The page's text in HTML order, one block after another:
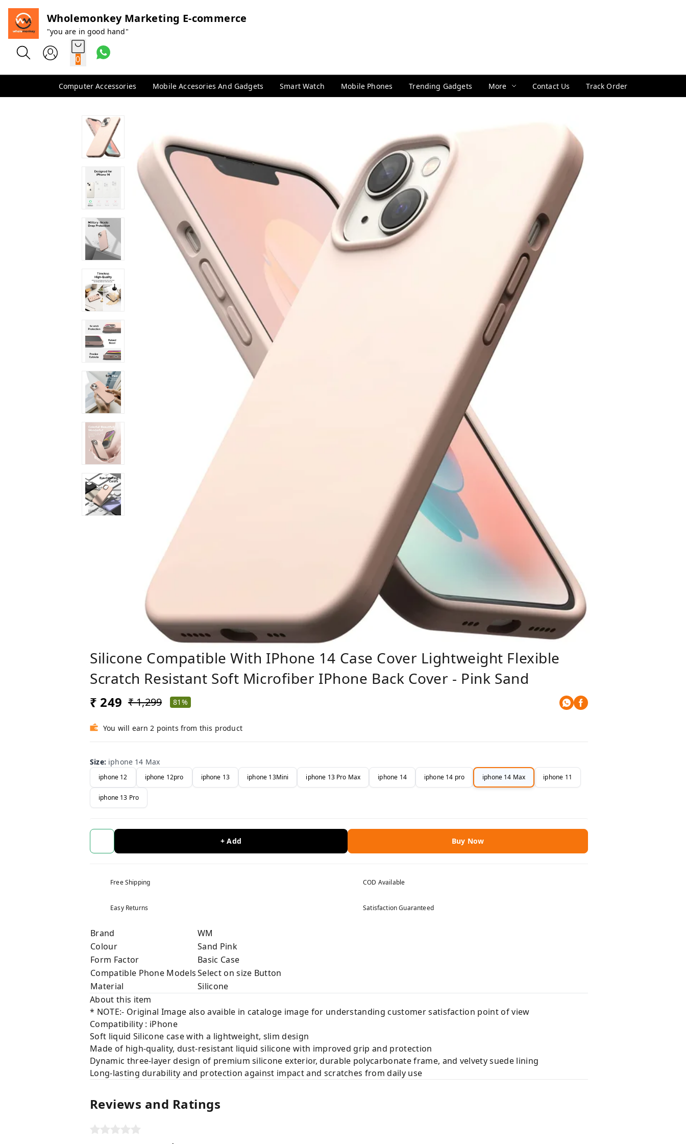
Wholemonkey Marketing E-commerce
"you are in good hand"
0
Computer Accessories Mobile Accesories And Gadgets Smart Watch Mobile Phones Trending Gadgets More Contact Us Track Order
Silicone Compatible With IPhone 14 Case Cover Lightweight Flexible
Scratch Resistant Soft Microfiber IPhone Back Cover - Pink Sand
₹ 249 ₹ 1,299 81%
You will earn 2 points from this product
Size: iphone 14 Max
iphone 12 iphone 12pro iphone 13 iphone 13Mini iphone 13 Pro Max iphone 14 iphone 14 pro iphone 14 Max iphone 11
iphone 13 Pro
+ Add Buy Now
Free Shipping COD Available
Easy Returns Satisfaction Guaranteed
Brand
WM
Colour
Sand Pink
Form Factor
Basic Case
Compatible Phone ModelsSelect on size Button
Material
Silicone
About this item
* NOTE:- Original Image also avaible in cataloge image for understanding customer satisfaction point of view
Compatibility : iPhone
Soft liquid Silicone case with a lightweight, slim design
Made of high-quality, dust-resistant liquid silicone with improved grip and protection
Dynamic three-layer design of premium silicone exterior, durable polycarbonate frame, and velvety suede lining
Long-lasting durability and protection against impact and scratches from daily use
Reviews and Ratings